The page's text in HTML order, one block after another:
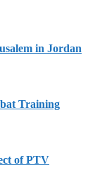
in Jordan
Training
of PTV